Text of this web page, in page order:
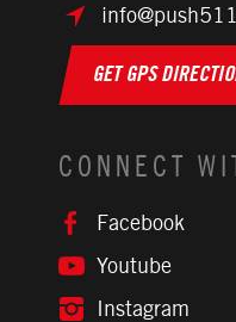
GET GPS
CONNECT
Facebook
Youtube
Instagram